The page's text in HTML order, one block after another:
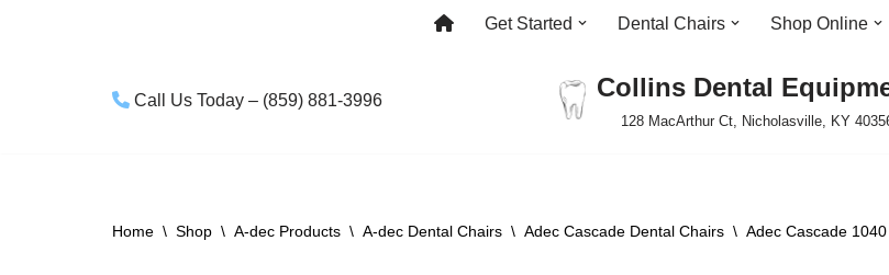
Get Started Dental Chairs Shop Online
Call Us Today – (859) 881-3996 Collins Dental
128 MacArthur Ct, Nicholasville, KY
Home \ Shop \ A-dec Products \ A-dec Dental Chairs \ Adec Cascade Dental Chairs \ Adec Cascade